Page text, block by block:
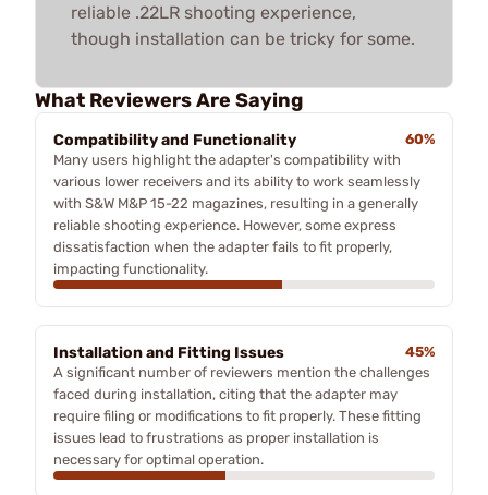
reliable .22LR shooting experience,
though installation can be tricky for some.
What Reviewers Are Saying
Compatibility and Functionality
60%
Many users highlight the adapter's compatibility with
various lower receivers and its ability to work seamlessly
with S&W M&P 15-22 magazines, resulting in a generally
reliable shooting experience. However, some express
dissatisfaction when the adapter fails to fit properly,
impacting functionality.
Installation and Fitting Issues
45%
A significant number of reviewers mention the challenges
faced during installation, citing that the adapter may
require filing or modifications to fit properly. These fitting
issues lead to frustrations as proper installation is
necessary for optimal operation.